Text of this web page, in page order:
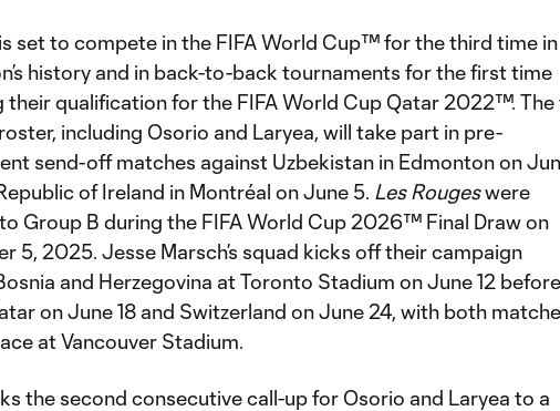
set to compete in the FIFA World Cup™ for the third time in
history and in back-to-back tournaments for the first time
their qualification for the FIFA World Cup Qatar 2022™. The
including Osorio and Laryea, will take part in pre-
send-off matches against Uzbekistan in Edmonton on
of Ireland in Montréal on June 5. Les Rougeswere
Group B during the FIFA World Cup 2026™ Final Draw on
5, 2025. Jesse Marsch’s squad kicks off their campaign
and Herzegovina at Toronto Stadium on June 12 before
on June 18 and Switzerland on June 24, with both
at Vancouver Stadium.
the second consecutive call-up for Osorio and Laryea to a